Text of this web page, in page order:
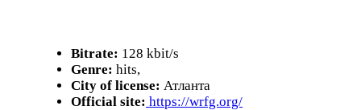
Bitrate: 128 kbit/s
Genre: hits,
City of license: Атланта
Official site: https://wrfg.org/